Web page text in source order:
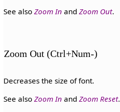
See also Zoom In and Zoom Out.
Zoom Out (Ctrl+Num-)
Decreases the size of font.
See also Zoom In and Zoom Reset.